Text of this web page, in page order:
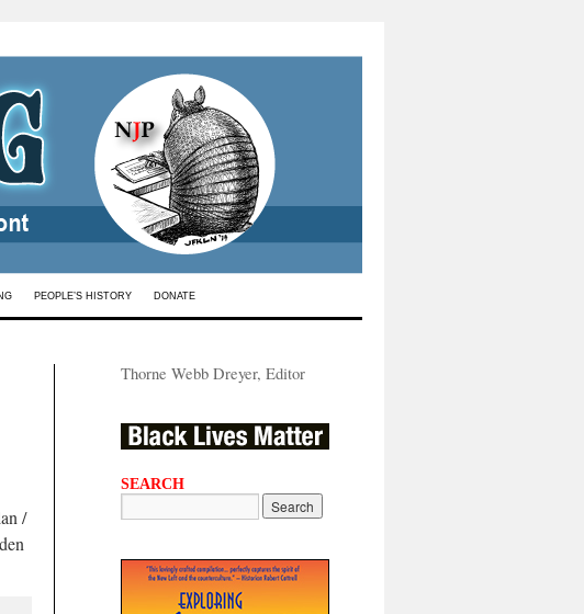
PEOPLE’S HISTORY DONATE
/
Thorne Webb Dreyer, Editor
SEARCH